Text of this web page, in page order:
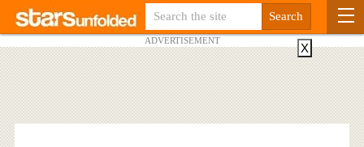
ADVERTISEMENT
X